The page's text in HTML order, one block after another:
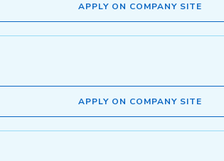
APPLY ON COMPANY SITE
APPLY ON COMPANY SITE